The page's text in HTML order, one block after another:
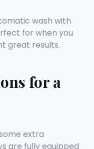
wash with
for when you
great results.
for a
extra
are fully equipped